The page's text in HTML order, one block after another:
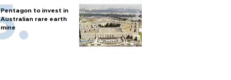
Pentagon to invest in
Australian rare earth
mine